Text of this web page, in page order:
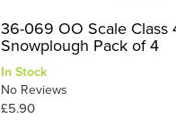
36-069 OO Scale Class
Snowplough Pack of 4
In Stock
No Reviews
£5.90